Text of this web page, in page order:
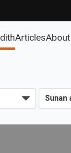
ArticlesAbout